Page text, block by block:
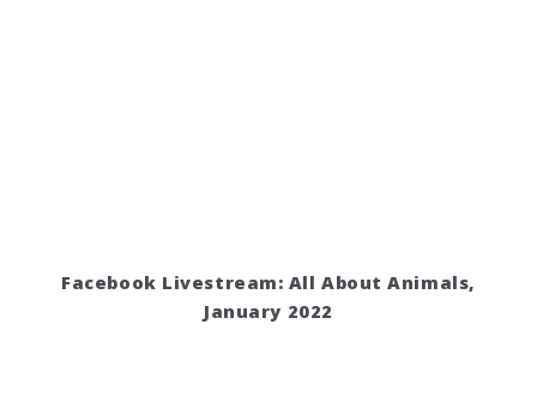
Facebook Livestream: All About Animals,
January 2022